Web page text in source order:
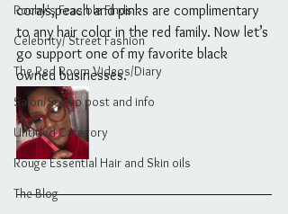
Rocky's Feasible Finds
Celebrity/ Street Fashion
The Red Room Videos/Diary
Salon/Studio post and info
Untitled Category
Rouge Essential Hair and Skin oils
The Blog
corals,peach and pinks are complimentary
to any hair color in the red family. Now let’s
go support one of my favorite black
owned businesses.